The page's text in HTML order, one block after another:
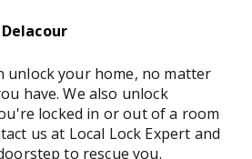
unlock your home, no matter
have. We also unlock
locked in or out of a room
us at Local Lock Expert and
to rescue you.